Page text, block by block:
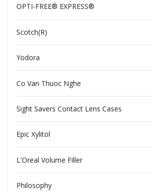
OPTI-FREE® EXPRESS®
Scotch(R)
Yodora
Co Van Thuoc Nghe
Sight Savers Contact Lens Cases
Epic Xylitol
L'Oreal Volume Filler
Philosophy